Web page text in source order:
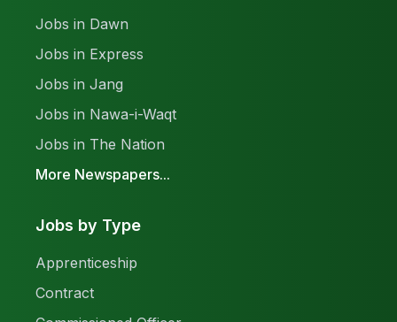
Jobs in Dawn
Jobs in Express
Jobs in Jang
Jobs in Nawa-i-Waqt
Jobs in The Nation
More Newspapers...
Jobs by Type
Apprenticeship
Contract